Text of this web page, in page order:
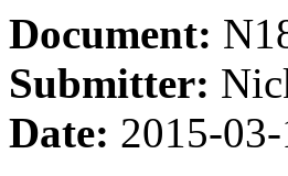
Document:
Submitter:
Date: 2015-